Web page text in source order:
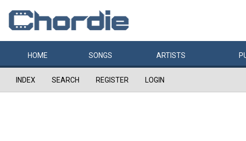
HOME SONGS ARTISTS
INDEX SEARCH REGISTER LOGIN